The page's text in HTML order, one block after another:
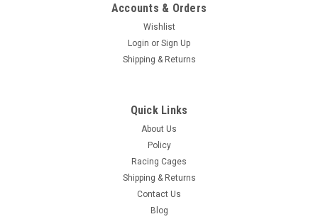
Accounts & Orders
Wishlist
Login or Sign Up
Shipping & Returns
Quick Links
About Us
Policy
Racing Cages
Shipping & Returns
Contact Us
Blog